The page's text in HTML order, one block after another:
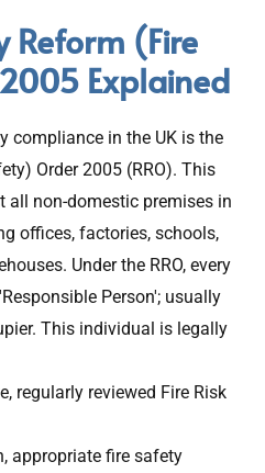
Reform (Fire
Explained
compliance in the UK is the
Order 2005 (RRO). This
non-domestic premises in
offices, factories, schools,
Under the RRO, every
Person'; usually
This individual is legally
regularly reviewed Fire Risk
appropriate fire safety